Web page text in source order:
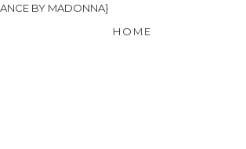
BY MADONNA}
HOME